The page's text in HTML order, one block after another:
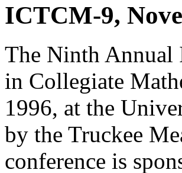
ICTCM-9,
The Ninth Annual
in Collegiate
1996, at the
by the Truckee
conference is